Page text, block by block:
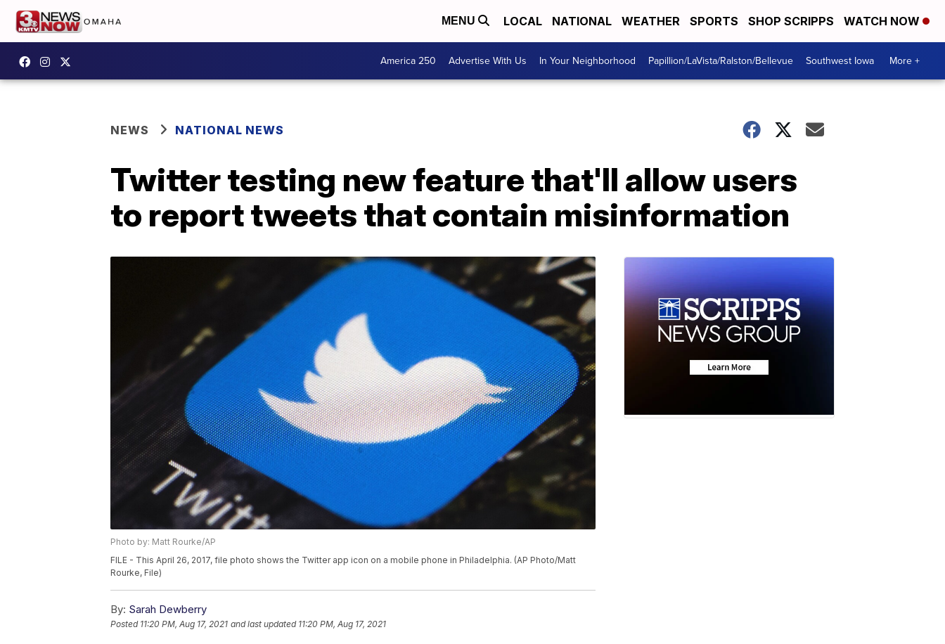
MENU LOCAL NATIONAL WEATHER SPORTS SHOP SCRIPPS WATCH NOW
America 250 Advertise With Us In Your Neighborhood Papillion/LaVista/Ralston/Bellevue Southwest Iowa More +
NEWS NATIONAL NEWS
Twitter testing new feature that'll allow users
to report tweets that contain misinformation
Photo by: Matt Rourke/AP
FILE - This April 26, 2017, file photo shows the Twitter app icon on a mobile phone in Philadelphia. (AP Photo/Matt
Rourke, File)
By: Sarah Dewberry
Posted 11:20 PM, Aug 17, 2021 and last updated 11:20 PM, Aug 17, 2021